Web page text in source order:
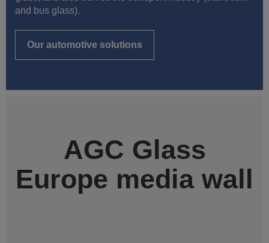
and bus glass).
Our automotive solutions
AGC Glass
Europe media wall